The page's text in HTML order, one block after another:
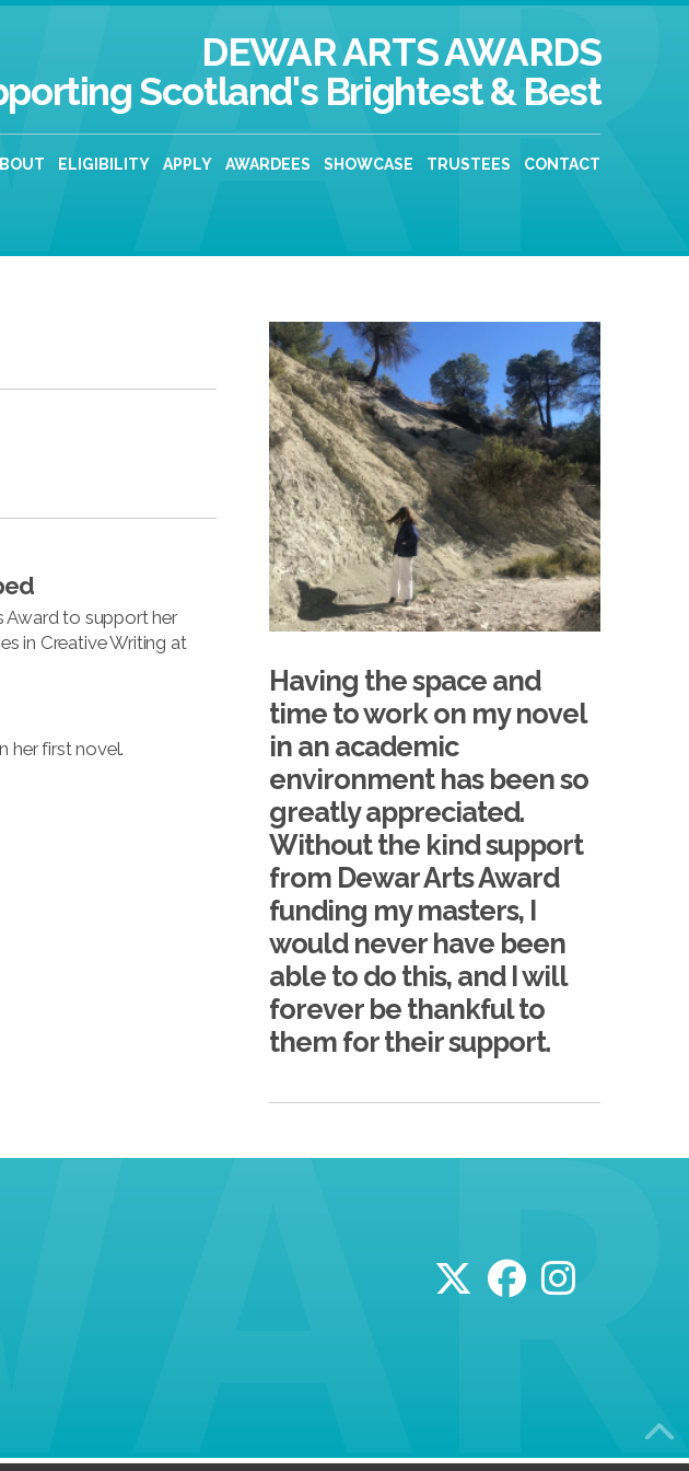
DEWAR ARTS AWARDS
Scotland's Brightest & Best
ELIGIBILITY APPLY AWARDEES SHOWCASE TRUSTEES CONTACT
Award to support her
in Creative Writing at
her first novel.
Having the space and
time to work on my novel
in an academic
environment has been so
greatly appreciated.
Without the kind support
from Dewar Arts Award
funding my masters, I
would never have been
able to do this, and I will
forever be thankful to
them for their support.